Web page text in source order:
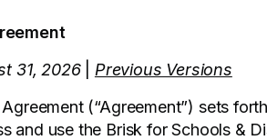
31, 2026
Previous Versions
(“Agreement”) sets
and use the Brisk for Schools &